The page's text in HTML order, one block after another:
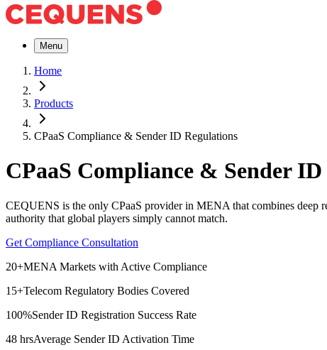
Menu
Home
Products
CPaaS Compliance & Sender ID Regulations
CPaaS Compliance & Sender
CEQUENS is the only CPaaS provider in MENA that combines deep
authority that global players simply cannot match.
Get Compliance Consultation
20+MENA Markets with Active Compliance
15+Telecom Regulatory Bodies Covered
100%Sender ID Registration Success Rate
48 hrsAverage Sender ID Activation Time